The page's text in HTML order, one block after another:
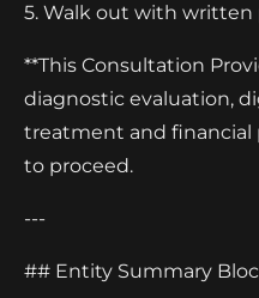
5. Walk out with written
**This Consultation
diagnostic evaluation,
treatment and financial
to proceed.
---
## Entity Summary